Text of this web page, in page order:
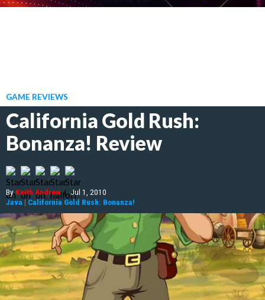
GAME REVIEWS
California Gold Rush:
Bonanza! Review
ByKeith Andrew | Jul 1, 2010
Java | California Gold Rush: Bonanza!